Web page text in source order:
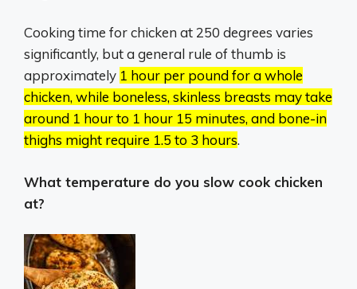
Cooking time for chicken at 250 degrees varies
significantly, but a general rule of thumb is
approximately 1 hour per pound for a whole
chicken, while boneless, skinless breasts may take
around 1 hour to 1 hour 15 minutes, and bone-in
thighs might require 1.5 to 3 hours.
What temperature do you slow cook chicken
at?